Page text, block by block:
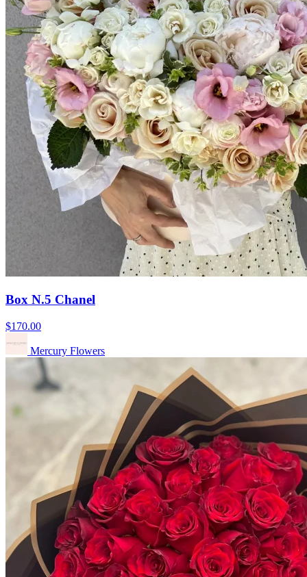
Box N.5 Chanel
$170.00
Mercury Flowers